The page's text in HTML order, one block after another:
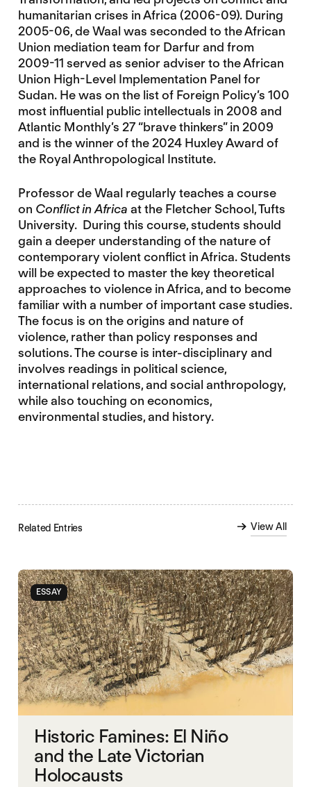
humanitarian crises in Africa (2006-09). During
2005-06, de Waal was seconded to the African
Union mediation team for Darfur and from
2009-11 served as senior adviser to the African
Union High-Level Implementation Panel for
Sudan. He was on the list of Foreign Policy’s 100
most influential public intellectuals in 2008 and
Atlantic Monthly’s 27 “brave thinkers” in 2009
and is the winner of the 2024 Huxley Award of
the Royal Anthropological Institute.
Professor de Waal regularly teaches a course
on Conflict in Africa at the Fletcher School, Tufts
University. During this course, students should
gain a deeper understanding of the nature of
contemporary violent conflict in Africa. Students
will be expected to master the key theoretical
approaches to violence in Africa, and to become
familiar with a number of important case studies.
The focus is on the origins and nature of
violence, rather than policy responses and
solutions. The course is inter-disciplinary and
involves readings in political science,
international relations, and social anthropology,
while also touching on economics,
environmental studies, and history.
Related Entries View All
ESSAY
Historic Famines: El Niño
and the Late Victorian
Holocausts